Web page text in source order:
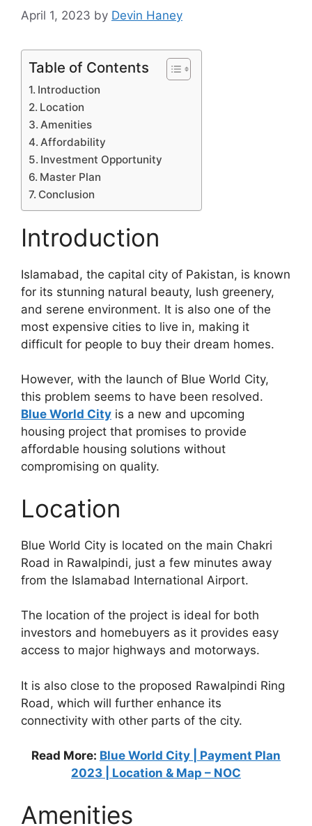
April 1, 2023 by Devin Haney
Table of Contents
Introduction
Location
Amenities
Affordability
Investment Opportunity
Master Plan
Conclusion
Introduction
Islamabad, the capital city of Pakistan, is known
for its stunning natural beauty, lush greenery,
and serene environment. It is also one of the
most expensive cities to live in, making it
difficult for people to buy their dream homes.
However, with the launch of Blue World City,
this problem seems to have been resolved.
Blue World City is a new and upcoming
housing project that promises to provide
affordable housing solutions without
compromising on quality.
Location
Blue World City is located on the main Chakri
Road in Rawalpindi, just a few minutes away
from the Islamabad International Airport.
The location of the project is ideal for both
investors and homebuyers as it provides easy
access to major highways and motorways.
It is also close to the proposed Rawalpindi Ring
Road, which will further enhance its
connectivity with other parts of the city.
Read More: Blue World City | Payment Plan
2023 | Location & Map – NOC
Amenities